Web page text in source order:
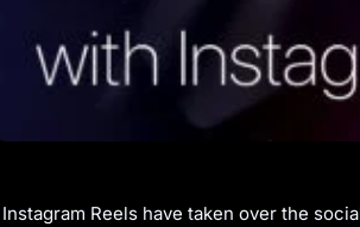
Instagram Reels have taken over the